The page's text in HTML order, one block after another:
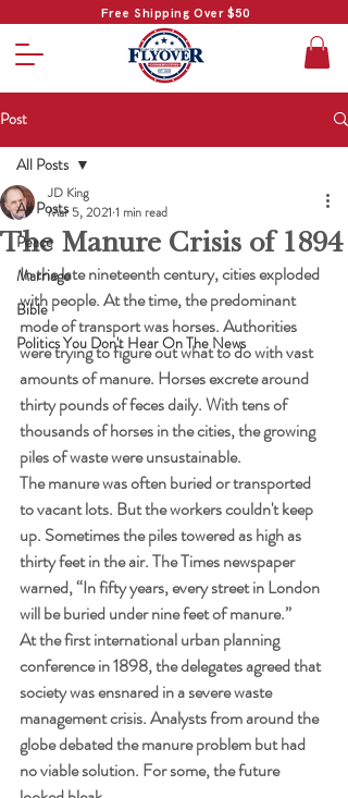
Free Shipping Over $50
Post
All Posts
Peace
Marriage
Bible
Politics You Don't Hear On The News
All Posts
The Manure Crisis of 1894
JD King
Mar 5, 2021 1 min read
In the late nineteenth century, cities exploded
with people. At the time, the predominant
mode of transport was horses. Authorities
were trying to figure out what to do with vast
amounts of manure. Horses excrete around
thirty pounds of feces daily. With tens of
thousands of horses in the cities, the growing
piles of waste were unsustainable.
The manure was often buried or transported
to vacant lots. But the workers couldn't keep
up. Sometimes the piles towered as high as
thirty feet in the air. The Times newspaper
warned, “In fifty years, every street in London
will be buried under nine feet of manure.”
At the first international urban planning
conference in 1898, the delegates agreed that
society was ensnared in a severe waste
management crisis. Analysts from around the
globe debated the manure problem but had
no viable solution. For some, the future